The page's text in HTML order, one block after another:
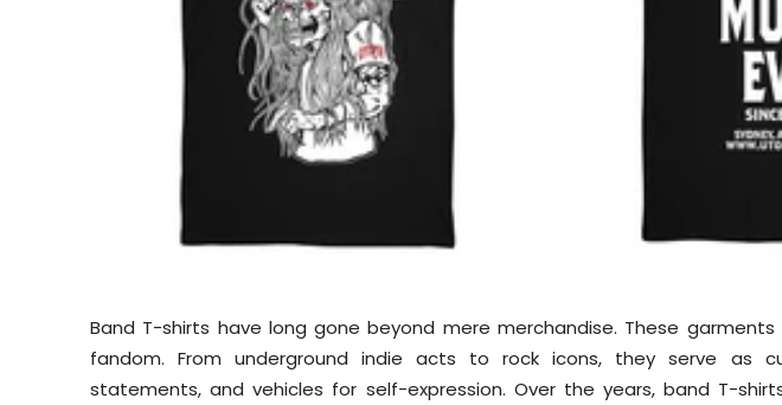
Band T-shirts have long gone beyond mere merchandise. These
fandom. From underground indie acts to rock icons, they serve as
statements, and vehicles for self-expression. Over the years, band T-